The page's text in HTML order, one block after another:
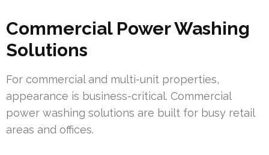
Commercial Power Washing
Solutions
For commercial and multi-unit properties,
appearance is business-critical. Commercial
power washing solutions are built for busy retail
areas and offices.